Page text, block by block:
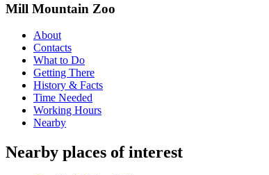
Mill Mountain Zoo
About
Contacts
What to Do
Getting There
History & Facts
Time Needed
Working Hours
Nearby
Nearby places of interest